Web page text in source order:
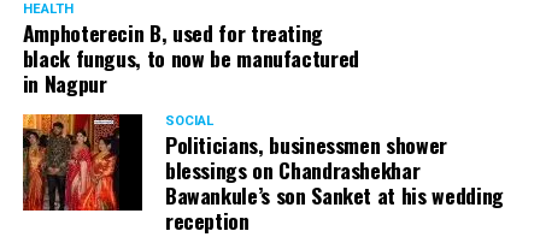
HEALTH
Amphoterecin B, used for treating
black fungus, to now be manufactured
in Nagpur
SOCIAL
Politicians, businessmen shower
blessings on Chandrashekhar
Bawankule’s son Sanket at his wedding
reception